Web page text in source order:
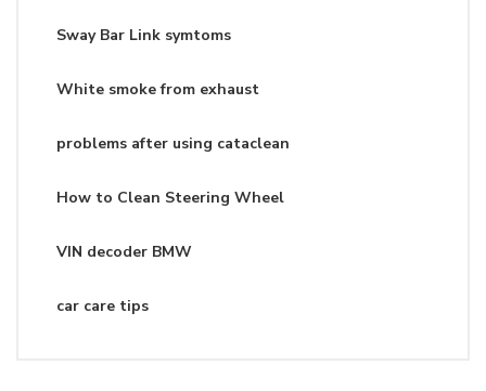
Sway Bar Link symtoms
White smoke from exhaust
problems after using cataclean
How to Clean Steering Wheel
VIN decoder BMW
car care tips